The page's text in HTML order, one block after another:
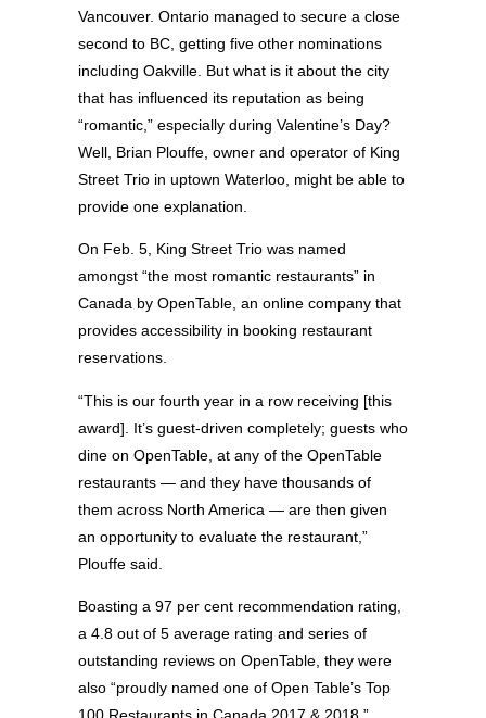
Vancouver. Ontario managed to secure a close
second to BC, getting five other nominations
including Oakville. But what is it about the city
that has influenced its reputation as being
“romantic,” especially during Valentine’s Day?
Well, Brian Plouffe, owner and operator of King
Street Trio in uptown Waterloo, might be able to
provide one explanation.
On Feb. 5, King Street Trio was named
amongst “the most romantic restaurants” in
Canada by OpenTable, an online company that
provides accessibility in booking restaurant
reservations.
“This is our fourth year in a row receiving [this
award]. It’s guest-driven completely; guests who
dine on OpenTable, at any of the OpenTable
restaurants — and they have thousands of
them across North America — are then given
an opportunity to evaluate the restaurant,”
Plouffe said.
Boasting a 97 per cent recommendation rating,
a 4.8 out of 5 average rating and series of
outstanding reviews on OpenTable, they were
also “proudly named one of Open Table’s Top